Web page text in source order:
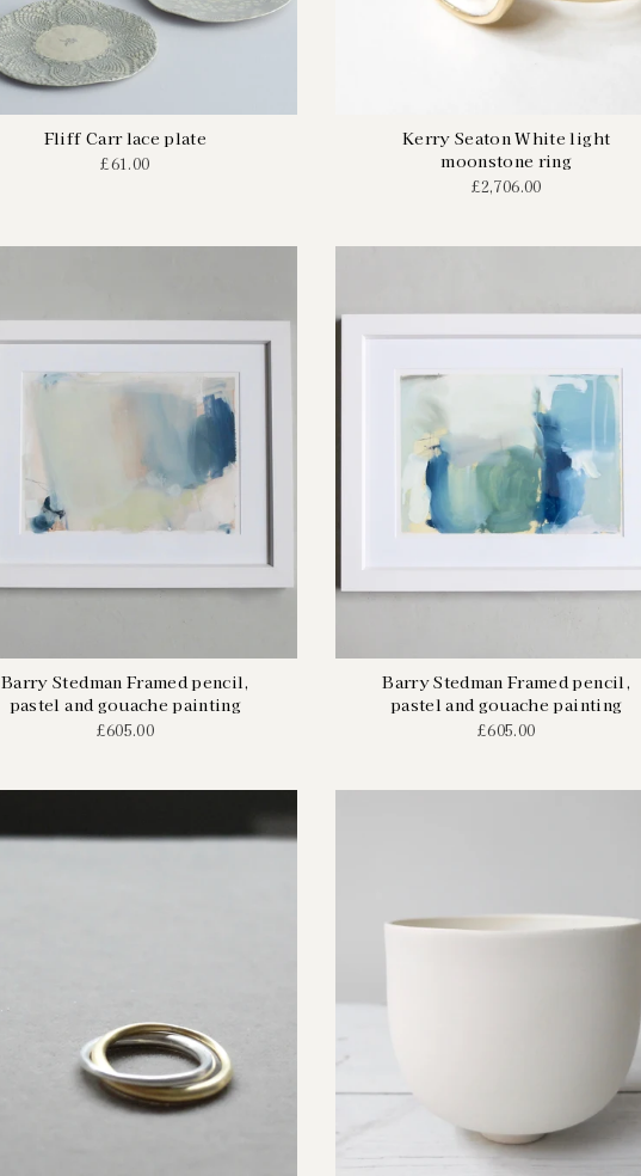
Fliff Carr lace plate
£61.00
Kerry Seaton White light
moonstone ring
£2,706.00
Barry Stedman Framed pencil,
pastel and gouache painting
£605.00
Barry Stedman Framed pencil,
pastel and gouache painting
£605.00